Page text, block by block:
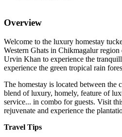
Overview
Welcome to the luxury homestay
Western Ghats in Chikmagalur
Urvin Khan to experience the
experience the green tropical rain
The homestay is located between the
blend of luxury, homely, feature of
service... in combo for guests. Visit
rejuvenate and experience the
Travel Tips